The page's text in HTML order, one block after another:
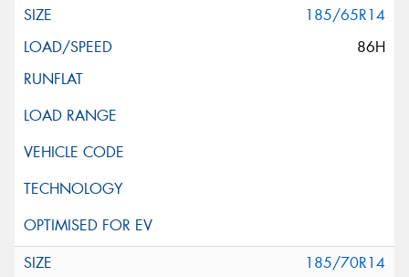
185/65R14
86H
185/70R14